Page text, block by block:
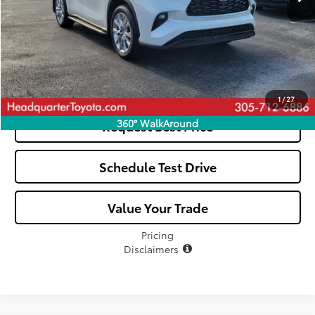
1/27
360° WalkAround
Click To Call
See Payment Options
Request Best Price
Schedule Test Drive
Value Your Trade
Pricing
Disclaimers